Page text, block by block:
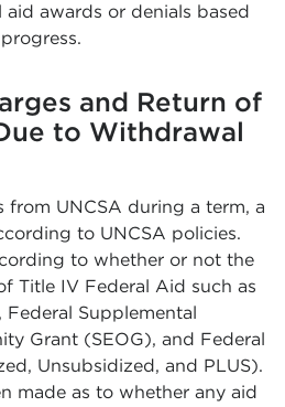
awards or denials based
and Return of
to Withdrawal
UNCSA during a term, a
to UNCSA policies.
to whether or not the
Title IV Federal Aid such as
Federal Supplemental
Grant (SEOG), and Federal
Unsubsidized, and PLUS).
made as to whether any aid